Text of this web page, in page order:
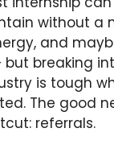
without a
and
breaking
is tough
The good
referrals.